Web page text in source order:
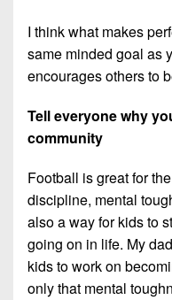
I think what makes
same minded goal as
encourages others to
Tell everyone why
community
Football is great for
discipline, mental
also a way for kids to
going on in life. My
kids to work on
only that mental